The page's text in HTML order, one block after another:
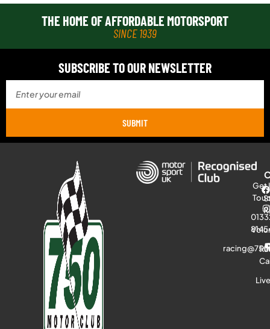
THE HOME OF AFFORDABLE MOTORSPORT
SINCE 1939
SUBSCRIBE TO OUR NEWSLETTER
SUBMIT
Get